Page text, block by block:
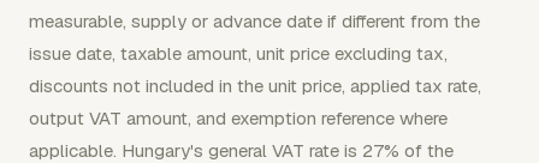
measurable, supply or advance date if different from the
issue date, taxable amount, unit price excluding tax,
discounts not included in the unit price, applied tax rate,
output VAT amount, and exemption reference where
applicable. Hungary's general VAT rate is 27% of the